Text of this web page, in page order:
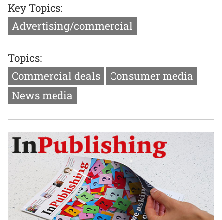
Key Topics:
Advertising/commercial
Topics:
Commercial deals
Consumer media
News media